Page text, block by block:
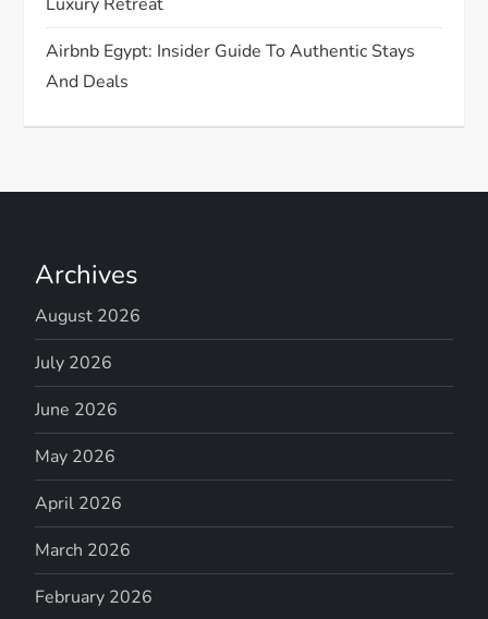
Airbnb Egypt: Insider Guide To Authentic Stays
And Deals
Archives
August 2026
July 2026
June 2026
May 2026
April 2026
March 2026
February 2026